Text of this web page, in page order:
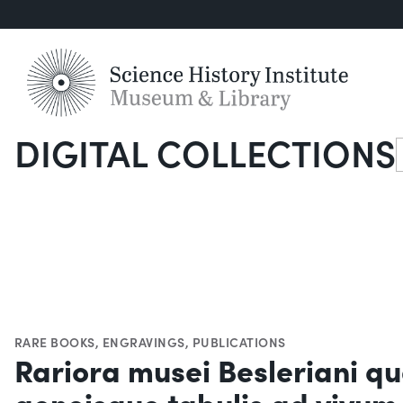
DIGITAL COLLECTIONS
RARE BOOKS, ENGRAVINGS, PUBLICATIONS
Rariora musei Besleriani